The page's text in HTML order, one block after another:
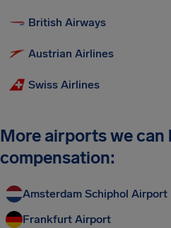
British Airways
Austrian Airlines
Swiss Airlines
More airports we can
compensation:
Amsterdam Schiphol Airport
Frankfurt Airport